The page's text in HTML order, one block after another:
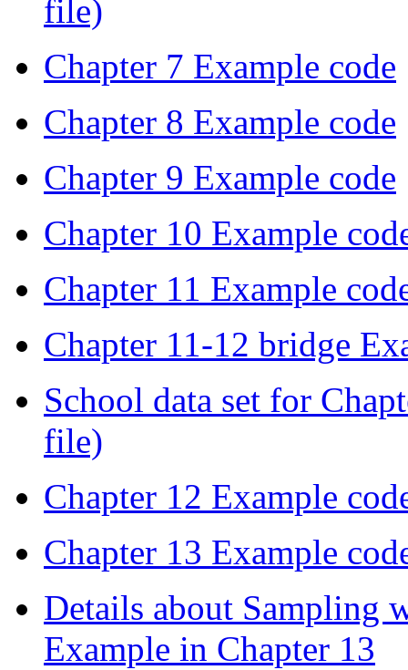
file)
Chapter 7 Example code
Chapter 8 Example code
Chapter 9 Example code
Chapter 10 Example
Chapter 11 Example
Chapter 11-12 bridge
School data set for
file)
Chapter 12 Example
Chapter 13 Example
Details about Sampling
Example in Chapter 13